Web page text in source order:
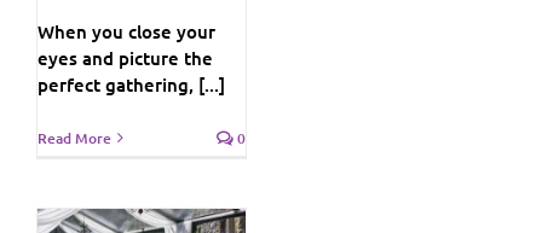
When you close your
eyes and picture the
perfect gathering, [...]
Read More 0